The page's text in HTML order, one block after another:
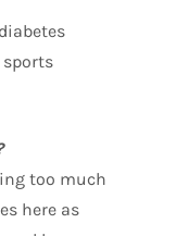
too much
here as